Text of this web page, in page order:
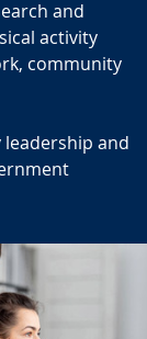
and
activity
community
and